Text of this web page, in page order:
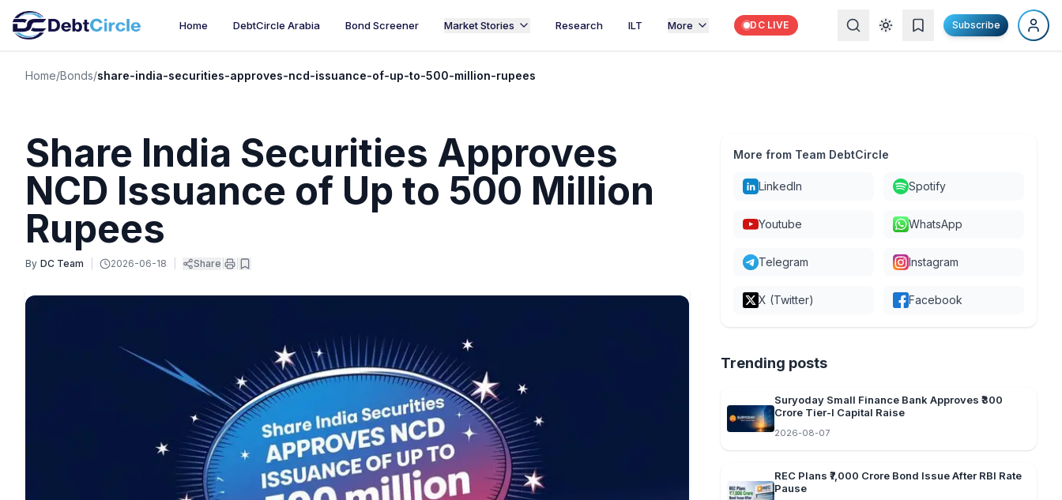
Home DebtCircle Arabia Bond Screener Market Stories Research ILT More DC LIVE Subscribe
Home/Bonds/share-india-securities-approves-ncd-issuance-of-up-to-500-million-rupees
Share India Securities Approves
NCD Issuance of Up to 500 Million
Rupees
By DC Team 2026-06-18 Share
More from Team DebtCircle
LinkedIn Spotify
Youtube WhatsApp
Telegram Instagram
X (Twitter) Facebook
Trending posts
Suryoday Small Finance Bank Approves ₹300
Crore Tier-I Capital Raise
2026-08-07
REC Plans ₹7,000 Crore Bond Issue After RBI Rate
Pause